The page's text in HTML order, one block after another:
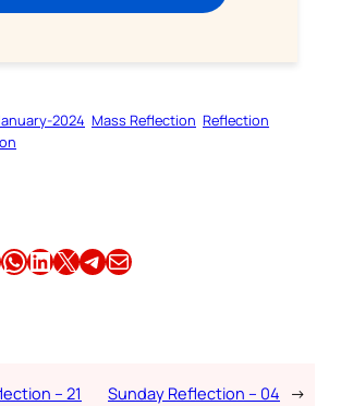
2024 Mass Reflection Reflection
Share this article on WhatsApp Share this article on LinkedIn Share this article on X Share this article on TelegramEmail this Article
– 21
Sunday Reflection – 04 →